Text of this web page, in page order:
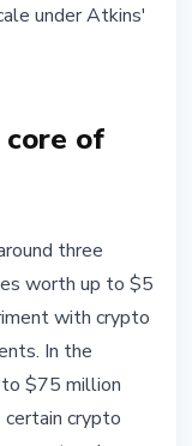
under Atkins'
core of
three
worth up to $5
with crypto
In the
to $75 million
crypto